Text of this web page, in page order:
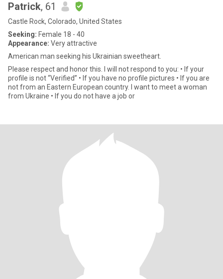
Patrick, 61
Castle Rock, Colorado, United States
Seeking: Female 18 - 40
Appearance: Very attractive
American man seeking his Ukrainian sweetheart.
Please respect and honor this. I will not respond to you: • If your
profile is not “Verified” • If you have no profile pictures • If you are
not from an Eastern European country. I want to meet a woman
from Ukraine • If you do not have a job or